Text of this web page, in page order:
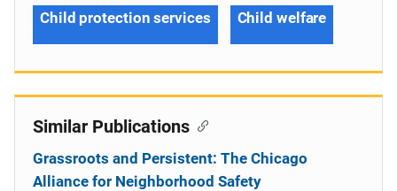
Child protection services Child welfare
Similar Publications
Grassroots and Persistent: The Chicago
Alliance for Neighborhood Safety